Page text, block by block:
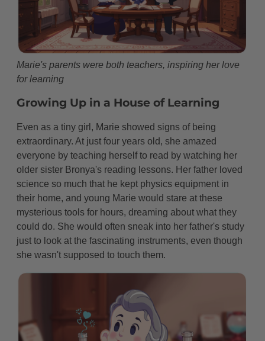
Building the Radium Institute
The Price of Discovery
Personal Life
Beyond the Laboratory
A Scientific Family
Mother of Another Nobel Winner
Simple Pleasures
The Working Mother
Later Years and Legacy
The Lasting Light of Discovery
Creating New Paths for Women
Modern Magic from Marie's Work
A Gift That Keeps Giving
Marie's parents were both teachers, inspiring her love
for learning
Growing Up in a House of Learning
Even as a tiny girl, Marie showed signs of being
extraordinary. At just four years old, she amazed
everyone by teaching herself to read by watching her
older sister Bronya's reading lessons. Her father loved
science so much that he kept physics equipment in
their home, and young Marie would stare at these
mysterious tools for hours, dreaming about what they
could do. She would often sneak into her father's study
just to look at the fascinating instruments, even though
she wasn't supposed to touch them.